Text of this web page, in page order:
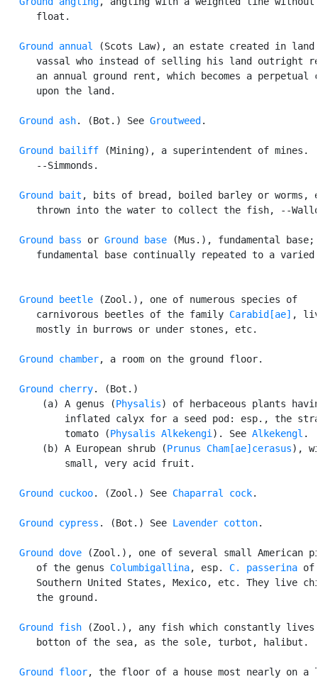
      float.
Ground annual
(Scots Law), an estate created in land
vassal who instead of selling his land outright
an annual ground rent, which becomes a perpetual
      upon the land.
Ground ash. (Bot.) See Groutweed .
Ground bailiff (Mining), a superintendent of mines.
      --Simmonds.
Ground bait , bits of bread, boiled barley or worms,
thrown into the water to collect the fish, --
Ground bass or Ground base (Mus.), fundamental base;
fundamental base continually repeated to a varied
Ground beetle (Zool.), one of numerous species of
      carnivorous beetles of the family
Carabid[ae] ,
      mostly in burrows or under stones, etc.
Ground chamber, a room on the ground floor.
Ground cherry. (Bot.)
       (a) A genus (
Physalis) of herbaceous plants
inflated calyx for a seed pod: esp., the
           tomato (
Physalis Alkekengi ). See Alkekengl .
       (b) A European shrub (
Prunus Cham[ae]cerasus),
           small, very acid fruit.
Ground cuckoo. (Zool.) See Chaparral cock.
Ground cypress . (Bot.) See Lavender cotton.
Ground dove (Zool.), one of several small American
      of the genus
Columbigallina, esp. C. passerina of
Southern United States, Mexico, etc. They live
      the ground.
Ground fish (Zool.), any fish which constantly lives
      botton of the sea, as the sole, turbot, halibut.
Ground floor, the floor of a house most nearly on a